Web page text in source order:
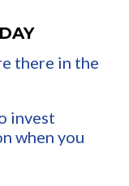
there in the
invest
when you